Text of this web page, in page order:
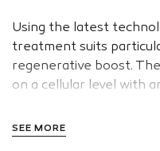
Using the latest
treatment suits
regenerative boost.
on a cellular level with
for their anti-aging
SEE MORE